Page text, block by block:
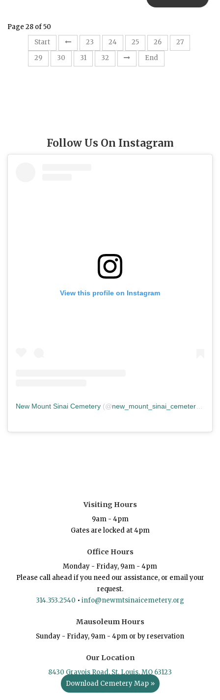
Page 28 of 50
Start
23 24 25 26 27
29
30 31 32 End
Follow Us On Instagram
View this profile on Instagram
New Mount Sinai Cemetery (@new_mount_sinai_cemetery ) •
Visiting Hours
9am - 4pm
Gates are locked at 4pm
Office Hours
Monday - Friday, 9am - 4pm
Please call ahead if you need our assistance, or email your
request.
314.353.2540 • info@newmtsinaicemetery.org
Mausoleum Hours
Sunday - Friday, 9am - 4pm or by reservation
Our Location
8430 Gravois Road, St. Louis, MO 63123
Download Cemetery Map »